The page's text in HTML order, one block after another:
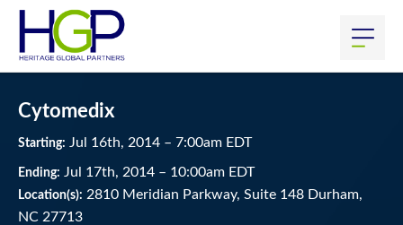
Cytomedix
Starting: Jul 16th, 2014 – 7:00am EDT
Ending: Jul 17th, 2014 – 10:00am EDT
Location(s): 2810 Meridian Parkway, Suite 148 Durham,
NC 27713